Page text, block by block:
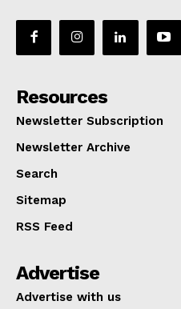
Resources
Newsletter Subscription
Newsletter Archive
Search
Sitemap
RSS Feed
Advertise
Advertise with us